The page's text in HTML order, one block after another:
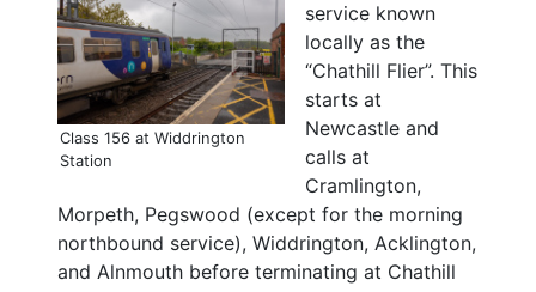
Class 156 at Widdrington
Station
service known
locally as the
“Chathill Flier”. This
starts at
Newcastle and
calls at
Cramlington,
Morpeth, Pegswood (except for the morning
northbound service), Widdrington, Acklington,
and Alnmouth before terminating at Chathill